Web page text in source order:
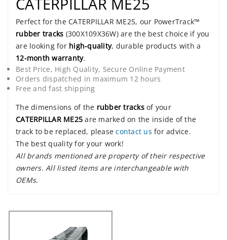
Perfect for the CATERPILLAR ME25, our PowerTrack™
rubber tracks (300X109X36W) are the best choice if you
are looking for high-quality, durable products with a
12-month warranty.
Best Price, High Quality, Secure Online Payment
Orders dispatched in maximum 12 hours
Free and fast shipping
The dimensions of the rubber tracksof your
CATERPILLAR ME25 are marked on the inside of the
track to be replaced, pleasecontact us for advice.
The best quality for your work!
All brands mentioned are property of their respective
owners. All listed items are interchangeable with
OEMs.